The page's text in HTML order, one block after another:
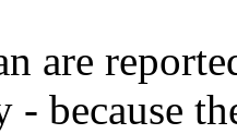
are
- because